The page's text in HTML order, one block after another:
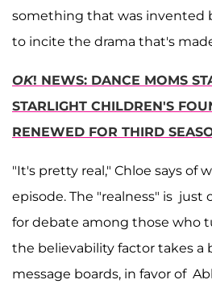
something that was invented
to incite the drama that's
OK! NEWS: DANCE MOMS
STARLIGHT CHILDREN'S
RENEWED FOR THIRD
"It's pretty real," Chloe says of
episode. The "realness" is just
for debate among those who
the believability factor takes a
message boards, in favor of